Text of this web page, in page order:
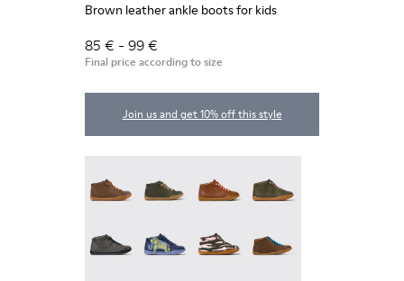
Brown leather ankle boots for kids
85 € - 99 €
Final price according to size
Join us and get 10% off this style